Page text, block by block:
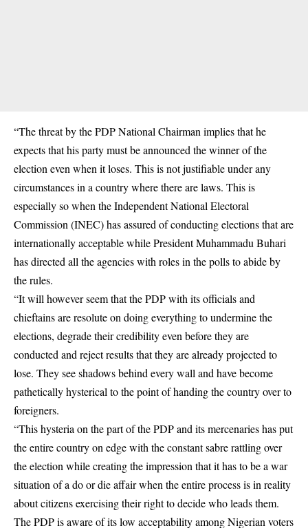
“The threat by the PDP National Chairman implies that he
expects that his party must be announced the winner of the
election even when it loses. This is not justifiable under any
circumstances in a country where there are laws. This is
especially so when the Independent National Electoral
Commission (INEC) has assured of conducting elections that are
internationally acceptable while President Muhammadu Buhari
has directed all the agencies with roles in the polls to abide by
the rules.
“It will however seem that the PDP with its officials and
chieftains are resolute on doing everything to undermine the
elections, degrade their credibility even before they are
conducted and reject results that they are already projected to
lose. They see shadows behind every wall and have become
pathetically hysterical to the point of handing the country over to
foreigners.
“This hysteria on the part of the PDP and its mercenaries has put
the entire country on edge with the constant sabre rattling over
the election while creating the impression that it has to be a war
situation of a do or die affair when the entire process is in reality
about citizens exercising their right to decide who leads them.
The PDP is aware of its low acceptability among Nigerian voters